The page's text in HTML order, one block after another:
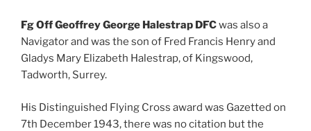
Fg Off Geoffrey George Halestrap DFCwas also a
Navigator and was the son of Fred Francis Henry and
Gladys Mary Elizabeth Halestrap, of Kingswood,
Tadworth, Surrey.
His Distinguished Flying Cross award was Gazetted on
7th December 1943, there was no citation but the